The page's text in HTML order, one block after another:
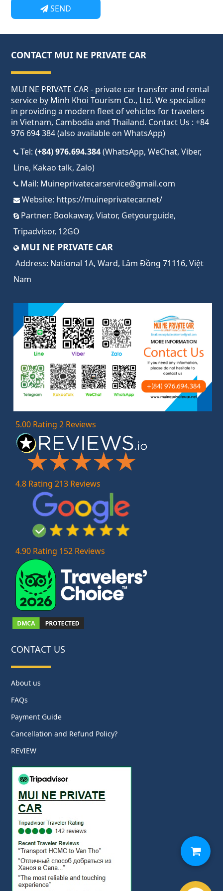
SEND
CONTACT MUI NE PRIVATE CAR
MUI NE PRIVATE CAR - private car transfer and rental
service by Minh Khoi Tourism Co., Ltd. We specialize
in providing a modern fleet of vehicles for travelers
in Vietnam, Cambodia and Thailand. Contact Us : +84
976 694 384 (also available on WhatsApp)
Tel:(+84) 976.694.384(WhatsApp, WeChat, Viber,
Line, Kakao talk, Zalo)
Mail: Muineprivatecarservice@gmail.com
Website: https://muineprivatecar.net/
Partner: Bookaway,Viator, Getyourguide,
Tripadvisor, 12GO
MUI NE PRIVATE CAR
Address: National 1A, Ward, Lâm Đồng 71116, Việt
Nam
5.00 Rating 2 Reviews
4.8 Rating 213 Reviews
4.90 Rating 152 Reviews
CONTACT US
About us
FAQs
Payment Guide
Cancellation and Refund Policy?
REVIEW